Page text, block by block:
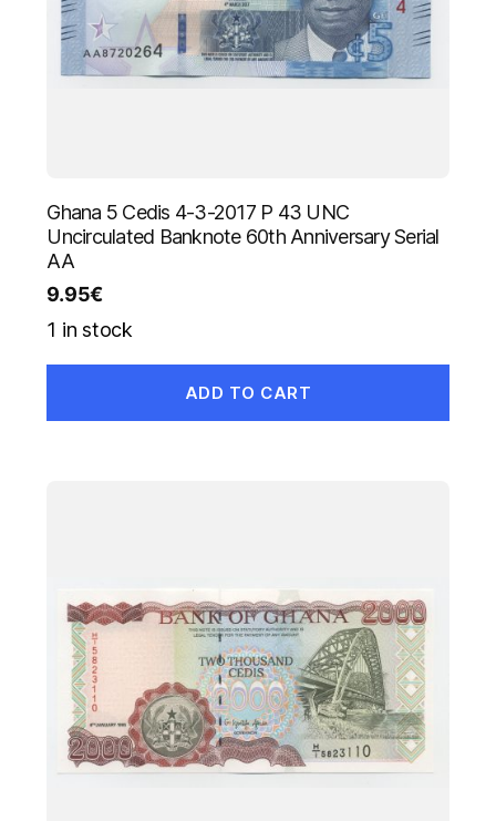
Ghana 5 Cedis 4-3-2017 P 43 UNC
Uncirculated Banknote 60th Anniversary Serial
AA
9.95€
1 in stock
ADD TO CART